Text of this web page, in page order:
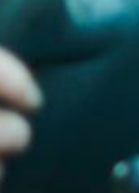
range, and consistent performance in
vehicles. Our underwriting is
lifecycle.
actually used—giving businesses
and drivers
we connect the right vehicle to the
can focus on running your business.